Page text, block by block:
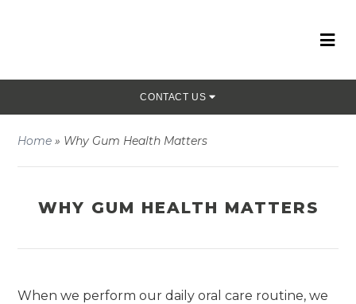
CONTACT US
Home » Why Gum Health Matters
WHY GUM HEALTH MATTERS
When we perform our daily oral care routine, we